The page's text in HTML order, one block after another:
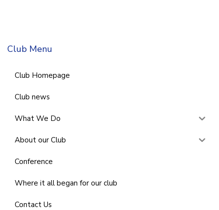
Club Menu
Club Homepage
Club news
What We Do
About our Club
Conference
Where it all began for our club
Contact Us